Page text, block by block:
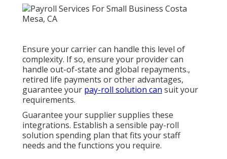
Ensure your carrier can handle this level of
complexity. If so, ensure your provider can
handle out-of-state and global repayments.,
retired life payments or other advantages,
guarantee your pay-roll solution can suit your
requirements.
Guarantee your supplier supplies these
integrations. Establish a sensible pay-roll
solution spending plan that fits your staff
needs and the functions you require.